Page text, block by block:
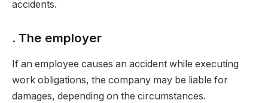
accidents.
. The employer
If an employee causes an accident while executing
work obligations, the company may be liable for
damages, depending on the circumstances.